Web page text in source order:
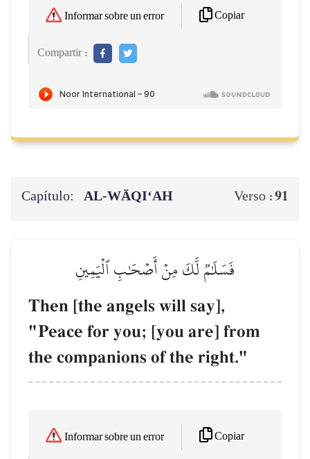
Informar sobre un error Copiar
Compartir :
Capítulo: AL‑WĀQI‘AH Verso :91
فَسَلَٰمٞ لَّكَ مِنۡ أَصۡحَٰبِ ٱلۡيَمِينِ
Then [the angels will say],
"Peace for you; [you are] from
the companions of the right."
Informar sobre un error Copiar